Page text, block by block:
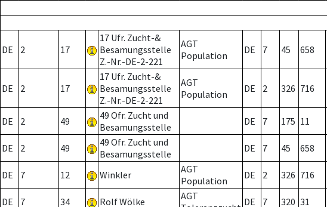
DE 2 17
17 Ufr. Zucht-&
Besamungsstelle
Z.-Nr.-DE-2-221
AGT
Population
DE 7 45 658
DE 2 17
17 Ufr. Zucht-&
Besamungsstelle
Z.-Nr.-DE-2-221
AGT
Population
DE 2 326 716
DE 2 49
49 Ofr. Zucht und
Besamungsstelle
DE 7 175 11
DE 2 49
49 Ofr. Zucht und
Besamungsstelle
DE 7 45 658
DE 7 12 Winkler
AGT
Population
DE 2 326 716
DE 7 34 Rolf Wölke
AGT
DE 7 320 31